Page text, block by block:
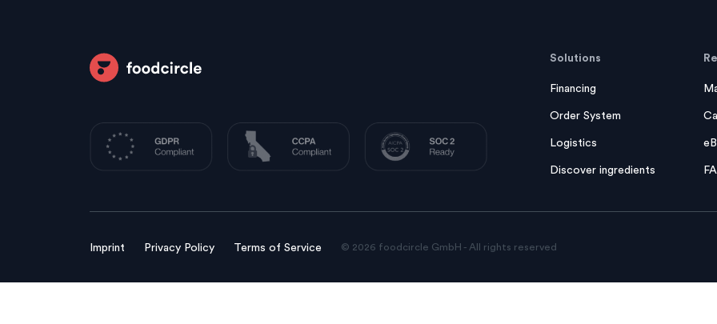
Solutions
Financing
Order System
Logistics
Discover ingredients
Imprint Privacy Policy Terms of Service © 2026 foodcircle GmbH - All rights reserved